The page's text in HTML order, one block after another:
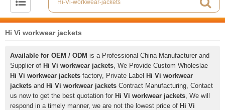
Hi Vi workwear jackets
Available for OEM / ODM is a Professional China Manufacturer and
Supplier of Hi Vi workwear jackets , We Provide Custom Wholeslae
Hi Vi workwear jackets factory, Private Label Hi Vi workwear
jackets and Hi Vi workwear jackets Contract Manufacturing, Contact
us now to get the best quotation for Hi Vi workwear jackets , We will
respond in a timely manner, we are not the lowest price of Hi Vi